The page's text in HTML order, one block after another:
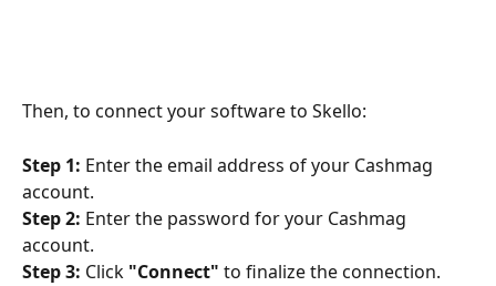
Then, to connect your software to Skello:
Step 1: Enter the email address of your Cashmag
account.
Step 2: Enter the password for your Cashmag
account.
Step 3: Click "Connect" to finalize the connection.